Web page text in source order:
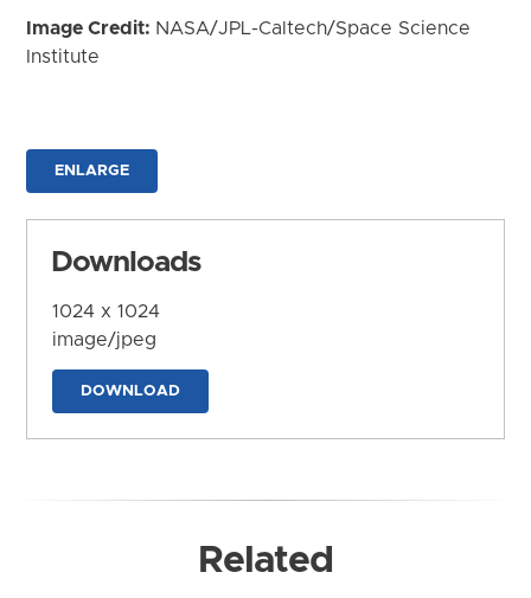
Image Credit: NASA/JPL-Caltech/Space Science
Institute
ENLARGE
Downloads
1024 x 1024
image/jpeg
DOWNLOAD
Related